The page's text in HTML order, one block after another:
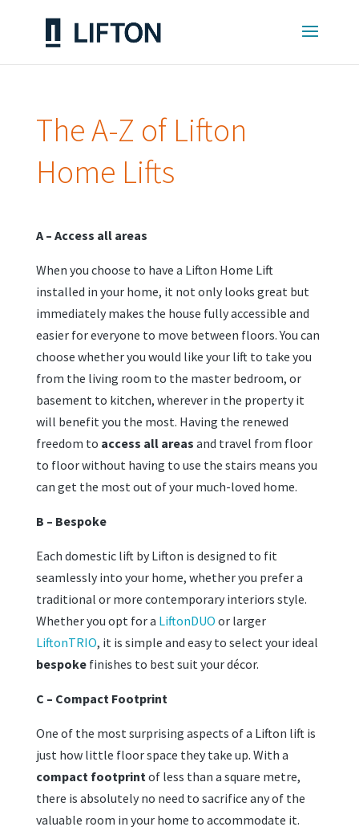
The A-Z of Lifton
Home Lifts
A – Access all areas
When you choose to have a Lifton Home Lift
installed in your home, it not only looks great but
immediately makes the house fully accessible and
easier for everyone to move between floors. You can
choose whether you would like your lift to take you
from the living room to the master bedroom, or
basement to kitchen, wherever in the property it
will benefit you the most. Having the renewed
freedom to access all areas and travel from floor
to floor without having to use the stairs means you
can get the most out of your much-loved home.
B – Bespoke
Each domestic lift by Lifton is designed to fit
seamlessly into your home, whether you prefer a
traditional or more contemporary interiors style.
Whether you opt for a LiftonDUO or larger
LiftonTRIO, it is simple and easy to select your ideal
bespokefinishes to best suit your décor.
C – Compact Footprint
One of the most surprising aspects of a Lifton lift is
just how little floor space they take up. With a
compact footprintof less than a square metre,
there is absolutely no need to sacrifice any of the
valuable room in your home to accommodate it.